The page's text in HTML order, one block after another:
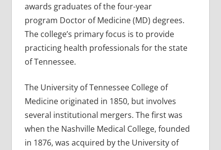
awards graduates of the four-year
program Doctor of Medicine (MD) degrees.
The college’s primary focus is to provide
practicing health professionals for the state
of Tennessee.
The University of Tennessee College of
Medicine originated in 1850, but involves
several institutional mergers. The first was
when the Nashville Medical College, founded
in 1876, was acquired by the University of